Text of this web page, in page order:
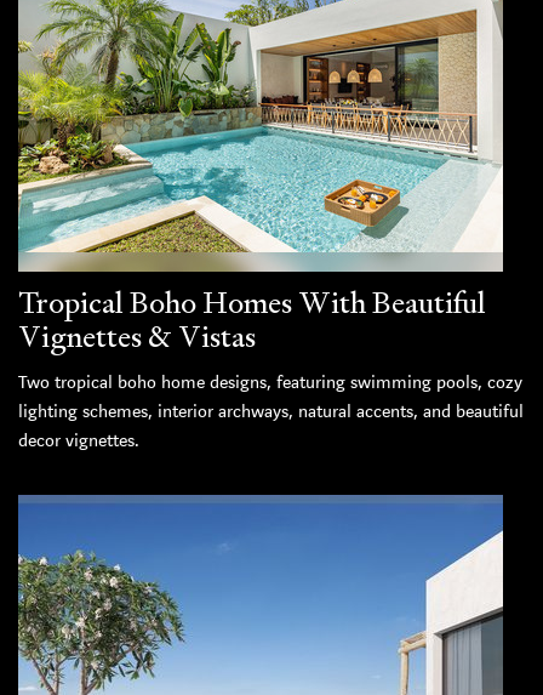
Tropical Boho Homes With Beautiful
Vignettes & Vistas
Two tropical boho home designs, featuring swimming pools, cozy
lighting schemes, interior archways, natural accents, and beautiful
decor vignettes.